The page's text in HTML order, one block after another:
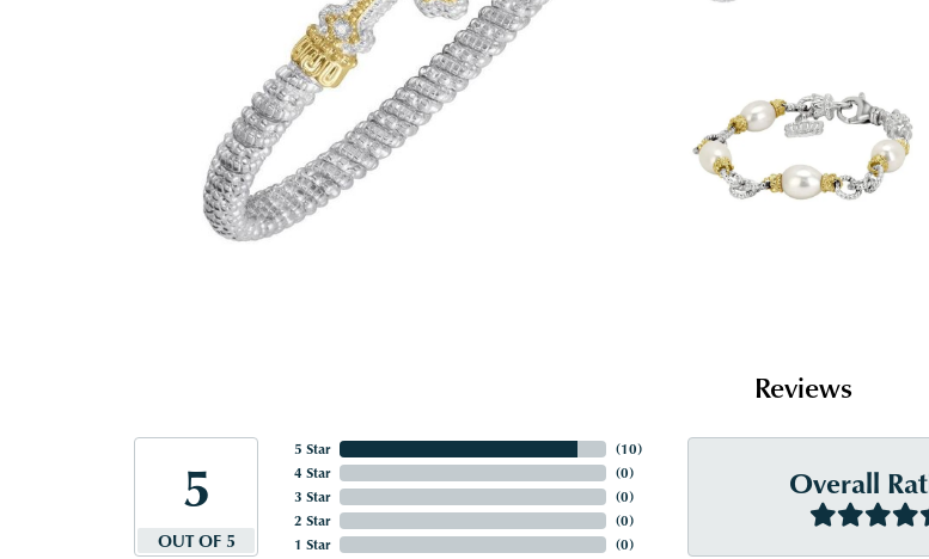
Reviews
5
OUT OF 5
5 Star
4 Star
3 Star
2 Star
1 Star
(10)
(0)
(0)
(0)
(0)
Overall